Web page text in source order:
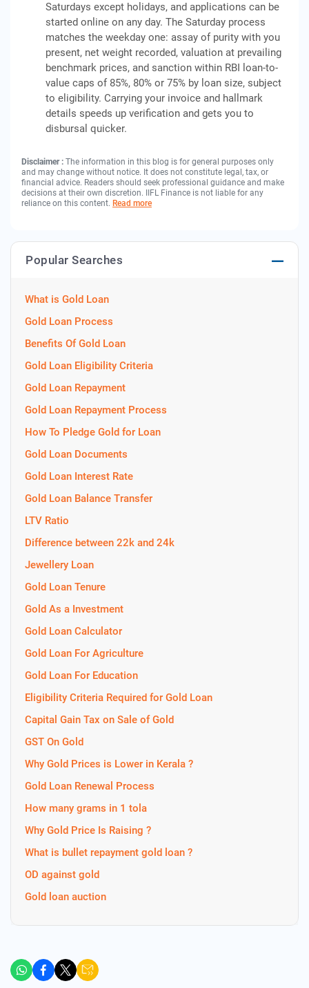
Saturdays except holidays, and applications can be
started online on any day. The Saturday process
matches the weekday one: assay of purity with you
present, net weight recorded, valuation at prevailing
benchmark prices, and sanction within RBI loan-to-
value caps of 85%, 80% or 75% by loan size, subject
to eligibility. Carrying your invoice and hallmark
details speeds up verification and gets you to
disbursal quicker.
Disclaimer : The information in this blog is for general purposes only
and may change without notice. It does not constitute legal, tax, or
financial advice. Readers should seek professional guidance and make
decisions at their own discretion. IIFL Finance is not liable for any
reliance on this content. Read more
Popular Searches
What is Gold Loan
Gold Loan Process
Benefits Of Gold Loan
Gold Loan Eligibility Criteria
Gold Loan Repayment
Gold Loan Repayment Process
How To Pledge Gold for Loan
Gold Loan Documents
Gold Loan Interest Rate
Gold Loan Balance Transfer
LTV Ratio
Difference between 22k and 24k
Jewellery Loan
Gold Loan Tenure
Gold As a Investment
Gold Loan Calculator
Gold Loan For Agriculture
Gold Loan For Education
Eligibility Criteria Required for Gold Loan
Capital Gain Tax on Sale of Gold
GST On Gold
Why Gold Prices is Lower in Kerala ?
Gold Loan Renewal Process
How many grams in 1 tola
Why Gold Price Is Raising ?
What is bullet repayment gold loan ?
OD against gold
Gold loan auction